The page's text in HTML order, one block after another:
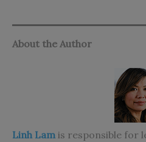
About the Author
Linh Lam is responsible for